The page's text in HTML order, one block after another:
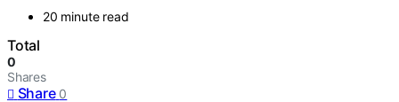
20 minute read
Total
0
Shares
Share 0